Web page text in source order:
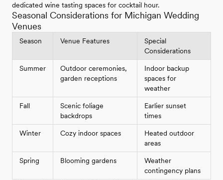
dedicated wine tasting spaces for cocktail hour.
Seasonal Considerations for Michigan Wedding
Venues
Season Venue Features
Special
Considerations
Summer
Outdoor ceremonies,
garden receptions
Indoor backup
spaces for
weather
Fall
Scenic foliage
backdrops
Earlier sunset
times
Winter Cozy indoor spaces
Heated outdoor
areas
Spring Blooming gardens
Weather
contingency plans